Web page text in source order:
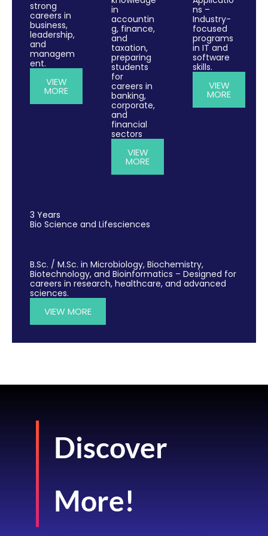
strong
careers in
business,
leadership,
and
managem
ent.
VIEW
MORE
in
accountin
g, finance,
and
taxation,
preparing
students
for
careers in
banking,
corporate,
and
financial
sectors
VIEW
MORE
ns –
Industry-
focused
programs
in IT and
software
skills.
VIEW
MORE
3 Years
Bio Science and Lifesciences
B.Sc. / M.Sc. in Microbiology, Biochemistry,
Biotechnology, and Bioinformatics – Designed for
careers in research, healthcare, and advanced
sciences.
VIEW MORE
Discover
More!